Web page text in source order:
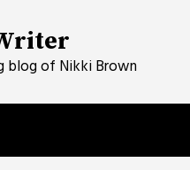
blog of Nikki Brown